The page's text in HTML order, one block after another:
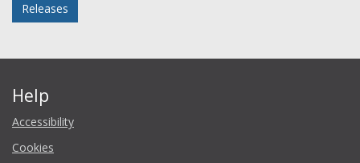
Releases
Help
Accessibility
Cookies